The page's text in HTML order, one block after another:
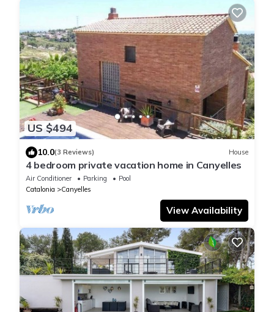
US $494
10.0(3 Reviews) House
4 bedroom private vacation home in Canyelles
Air Conditioner Parking
Pool
Catalonia
Canyelles
View Availability